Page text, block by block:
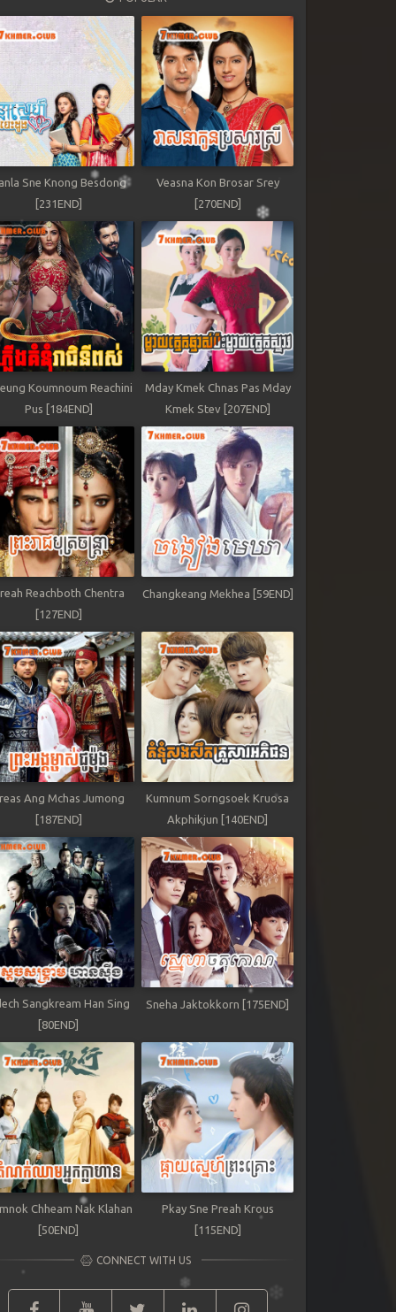
Sne Knong Besdong
[231END]
Veasna Kon Brosar Srey
[270END]
Koumnoum Reachini
Pus [184END]
Mday Kmek Chnas Pas Mday
Kmek Stev [207END]
Reachboth Chentra
[127END]
Changkeang Mekhea [59END]
Ang Mchas Jumong
[187END]
Kumnum Sorngsoek Kruosa
Akphikjun [140END]
Sangkream Han Sing
[80END]
Sneha Jaktokkorn [175END]
Chheam Nak Klahan
[50END]
Pkay Sne Preah Krous
[115END]
CONNECT WITH US